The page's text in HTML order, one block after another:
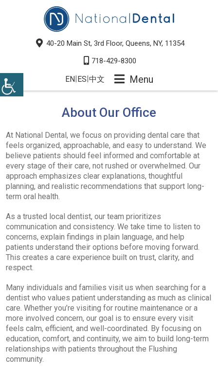
40-20 Main St, 3rd Floor, Queens, NY, 11354
718-429-8300
EN| ES 中文 Menu
About Our Office
At National Dental, we focus on providing dental care that
feels organized, approachable, and easy to understand. We
believe patients should feel informed and comfortable at
every stage of their care, not rushed or overwhelmed. Our
approach emphasizes clear explanations, thoughtful
planning, and realistic recommendations that support long-
term oral health.
As a trusted local dentist, our team prioritizes
communication and consistency. We take time to listen to
concerns, explain findings in plain language, and help
patients understand their options before moving forward.
This creates a care experience built on trust, clarity, and
respect.
Many individuals and families visit us when searching for a
dentist who values patient understanding as much as clinical
care. Whether you’re visiting for routine maintenance or a
more involved concern, our goal is to ensure every visit
feels calm, efficient, and well-coordinated. By focusing on
education, comfort, and continuity, we aim to build long-term
relationships with patients throughout the Flushing
community.